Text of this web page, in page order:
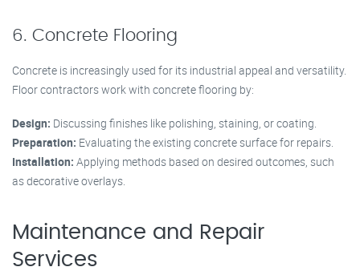
6. Concrete Flooring
Concrete is increasingly used for its industrial appeal and versatility.
Floor contractors work with concrete flooring by:
Design: Discussing finishes like polishing, staining, or coating.
Preparation: Evaluating the existing concrete surface for repairs.
Installation: Applying methods based on desired outcomes, such
as decorative overlays.
Maintenance and Repair
Services